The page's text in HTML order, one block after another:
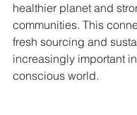
healthier planet and
communities. This
fresh sourcing and
increasingly important
conscious world.